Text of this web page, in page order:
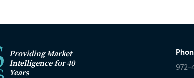
Providing Market
Intelligence for 40
Years
972-